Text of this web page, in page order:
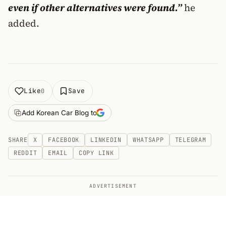
even if other alternatives were found.”he
added.
Like0 Save
Add Korean Car Blog to
SHARE X FACEBOOK LINKEDIN WHATSAPP
TELEGRAM
REDDIT
EMAIL COPY LINK
ADVERTISEMENT